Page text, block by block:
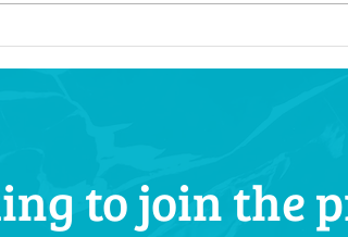
How Your Diet Shapes Your
Dental Health Throughout
to join the